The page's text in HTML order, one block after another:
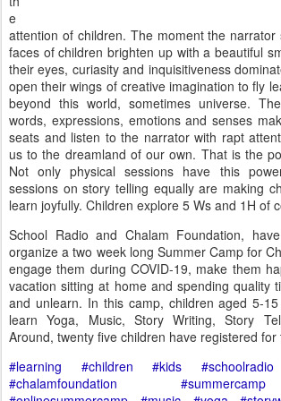
e
attention of children. The moment the
faces of children brighten up with a beautiful
their eyes, curiasity and inquisitiveness
open their wings of creative imagination to fly
beyond this world, sometimes universe.
words, expressions, emotions and senses
seats and listen to the narrator with rapt
us to the dreamland of our own. That is the
Not only physical sessions have this
sessions on story telling equally are making
learn joyfully. Children explore 5 Ws and 1H of
School Radio and Chalam Foundation,
organize a two week long Summer Camp for
engage them during COVID-19, make them
vacation sitting at home and spending quality
and unlearn. In this camp, children aged 5-
learn Yoga, Music, Story Writing, Story
Around, twenty five children have registered for
#learning
#children #kids #schoolradio
#chalamfoundation
#summercamp